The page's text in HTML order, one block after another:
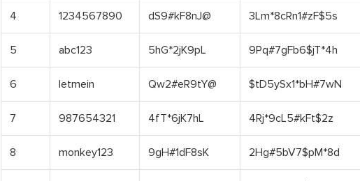
4 1234567890 dS9#kF8nJ@ 3Lm*8cRn1#zF$5s
5 abc123 5hG*2jK9pL 9Pq#7gFb6$jT*4h
6 letmein Qw2#eR9tY@ $tD5ySx1*bH#7wN
7 987654321 4fT*6jK7hL 4Rj*9cL5#kFt$2z
8 monkey123 9gH#1dF8sK 2Hg#5bV7$pM*8d